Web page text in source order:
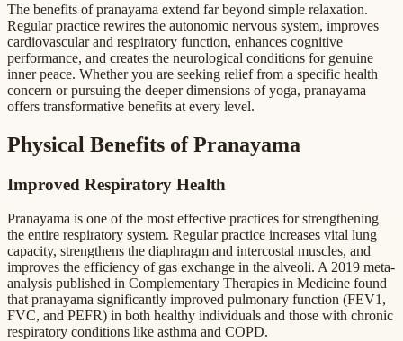
The benefits of pranayama extend far beyond simple relaxation.
Regular practice rewires the autonomic nervous system, improves
cardiovascular and respiratory function, enhances cognitive
performance, and creates the neurological conditions for genuine
inner peace. Whether you are seeking relief from a specific health
concern or pursuing the deeper dimensions of yoga, pranayama
offers transformative benefits at every level.
Physical Benefits of Pranayama
Improved Respiratory Health
Pranayama is one of the most effective practices for strengthening
the entire respiratory system. Regular practice increases vital lung
capacity, strengthens the diaphragm and intercostal muscles, and
improves the efficiency of gas exchange in the alveoli. A 2019 meta-
analysis published in Complementary Therapies in Medicine found
that pranayama significantly improved pulmonary function (FEV1,
FVC, and PEFR) in both healthy individuals and those with chronic
respiratory conditions like asthma and COPD.